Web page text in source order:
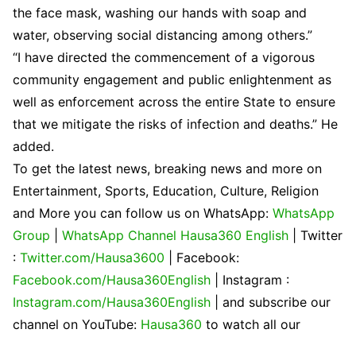
the face mask, washing our hands with soap and
water, observing social distancing among others.”
“I have directed the commencement of a vigorous
community engagement and public enlightenment as
well as enforcement across the entire State to ensure
that we mitigate the risks of infection and deaths.” He
added.
To get the latest news, breaking news and more on
Entertainment, Sports, Education, Culture, Religion
and More you can follow us on WhatsApp: WhatsApp
Group
WhatsApp Channel Hausa360 English
| Twitter
: Twitter.com/Hausa3600
| Facebook:
Facebook.com/Hausa360English
| Instagram :
Instagram.com/Hausa360English
| and subscribe our
channel on YouTube: Hausa360 to watch all our